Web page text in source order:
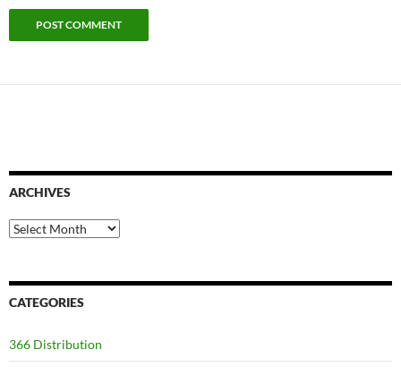
ARCHIVES
Archives
CATEGORIES
366 Distribution